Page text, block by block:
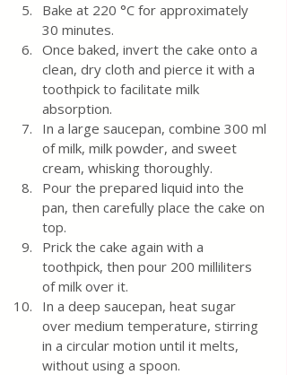
Bake at 220 °C for approximately
30 minutes.
Once baked, invert the cake onto a
clean, dry cloth and pierce it with a
toothpick to facilitate milk
absorption.
In a large saucepan, combine 300 ml
of milk, milk powder, and sweet
cream, whisking thoroughly.
Pour the prepared liquid into the
pan, then carefully place the cake on
top.
Prick the cake again with a
toothpick, then pour 200 milliliters
of milk over it.
In a deep saucepan, heat sugar
over medium temperature, stirring
in a circular motion until it melts,
without using a spoon.